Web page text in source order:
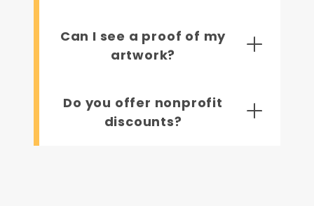
Can I see a proof of my
artwork?
Do you offer nonprofit
discounts?